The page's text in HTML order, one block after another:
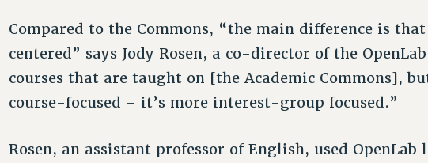
Compared to the Commons, “the main difference is
centered” says Jody Rosen, a co-director of the
courses that are taught on [the Academic Commons],
course-focused – it’s more interest-group focused.”
Rosen, an assistant professor of English, used